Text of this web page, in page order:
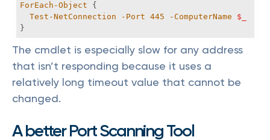
ForEach-Object
Test-NetConnection
-Port 445 -ComputerName
$_
}
The cmdlet is especially slow for any address
that isn’t responding because it uses a
relatively long timeout value that cannot be
changed.
A better Port Scanning Tool